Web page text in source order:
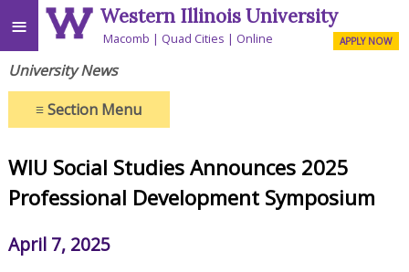
≡ Western Illinois University
Macomb Quad Cities Online APPLY NOW
University News
≡Section Menu
WIU Social Studies Announces 2025
Professional Development Symposium
April 7, 2025